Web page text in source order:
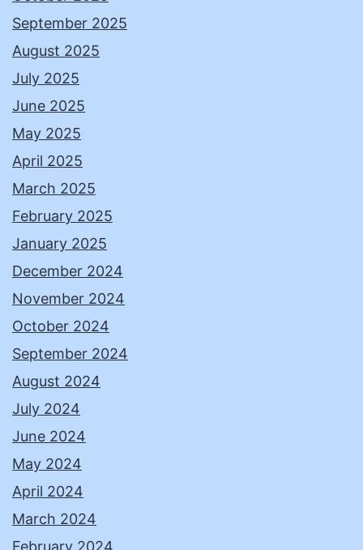
September 2025
August 2025
July 2025
June 2025
May 2025
April 2025
March 2025
February 2025
January 2025
December 2024
November 2024
October 2024
September 2024
August 2024
July 2024
June 2024
May 2024
April 2024
March 2024
February 2024